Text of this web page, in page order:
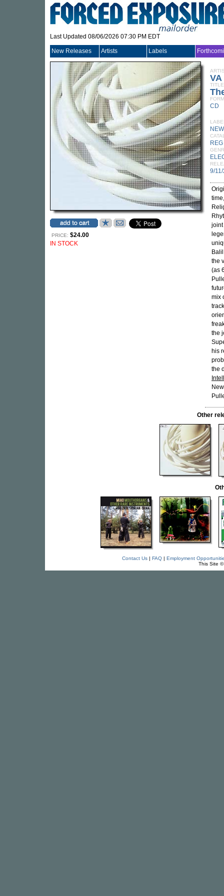
Last Updated 08/06/2026 07:30 PM EDT
New Releases Artists Labels
PRICE: $24.00
IN STOCK
VA
TITLE
CD
9/
joint
the
(as
mix
the
his
the
Other
Contact Us| FAQ| Employment
This Site